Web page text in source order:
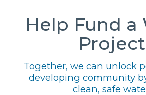
Help Fund a
Project
Together, we can unlock
developing community
clean, safe